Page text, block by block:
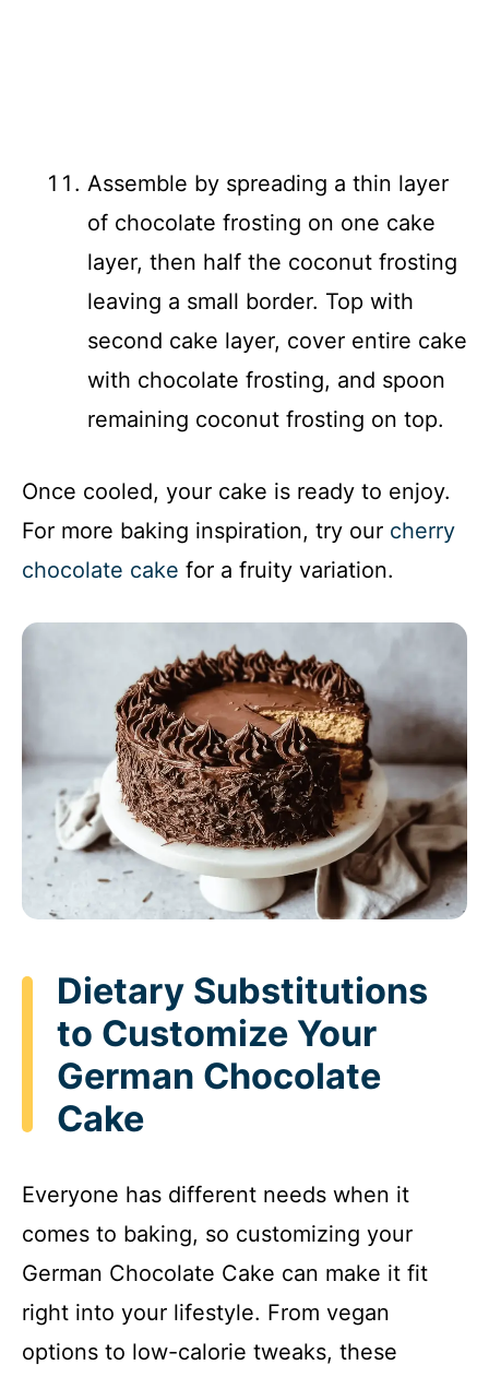
Assemble by spreading a thin layer
of chocolate frosting on one cake
layer, then half the coconut frosting
leaving a small border. Top with
second cake layer, cover entire cake
with chocolate frosting, and spoon
remaining coconut frosting on top.
Once cooled, your cake is ready to enjoy.
For more baking inspiration, try our cherry
chocolate cake for a fruity variation.
Dietary Substitutions
to Customize Your
German Chocolate
Cake
Everyone has different needs when it
comes to baking, so customizing your
German Chocolate Cake can make it fit
right into your lifestyle. From vegan
options to low-calorie tweaks, these